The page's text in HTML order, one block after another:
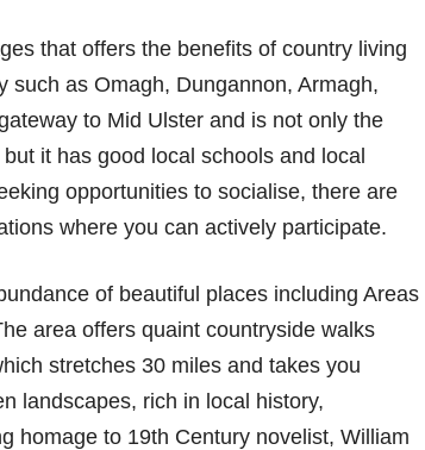
that offers the benefits of country living
such as Omagh, Dungannon, Armagh,
to Mid Ulster and is not only the
it has good local schools and local
opportunities to socialise, there are
where you can actively participate.
of beautiful places including Areas
area offers quaint countryside walks
stretches 30 miles and takes you
landscapes, rich in local history,
homage to 19th Century novelist, William